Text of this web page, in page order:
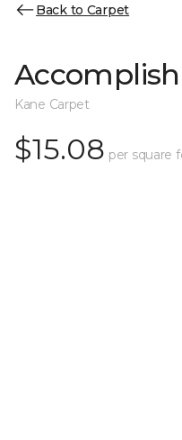
Back to Carpet
Kane Carpet
$15.08 per square